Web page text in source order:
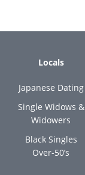
Locals
Japanese Dating
Single Widows &
Widowers
Black Singles
Over-50’s